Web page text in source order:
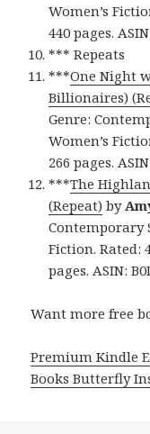
Women’s
440 pages.
*** Repeats
***One Night
Billionaires)
Genre:
Women’s
266 pages.
***The
(Repeat) by
Contemporary
Fiction. Rated:
pages. ASIN:
Want more free
Premium Kindle
Books Butterfly